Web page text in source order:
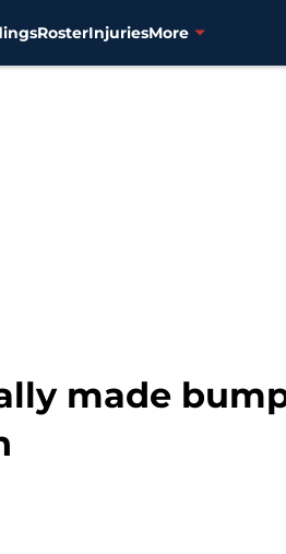
RosterInjuriesMore
made